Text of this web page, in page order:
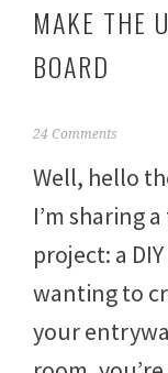
MAKE THE
BOARD
O
t
b
r
4
2
0
24 Comments
Well, hello
I’m sharing
project: a
wanting to
your